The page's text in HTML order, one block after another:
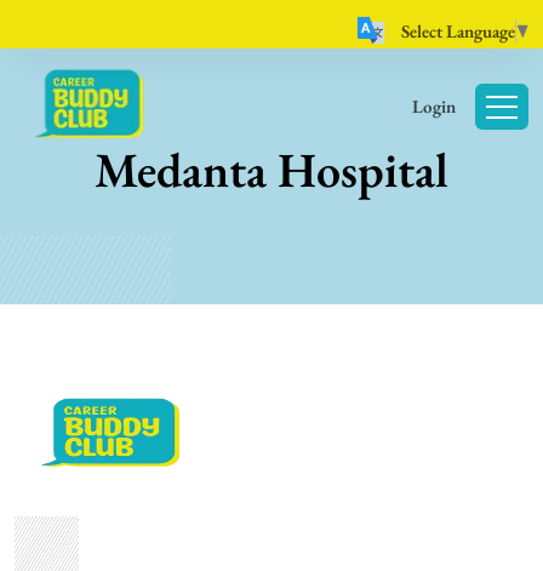
Select Language▼
Login
Medanta Hospital